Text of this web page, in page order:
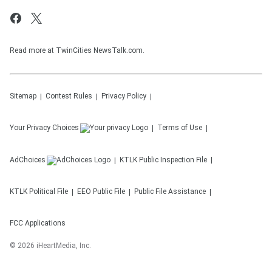
Read more at TwinCities NewsTalk.com.
Sitemap Contest Rules Privacy Policy
Your Privacy Choices Terms of Use
AdChoices KTLK Public Inspection File
KTLK Political File EEO Public File Public File Assistance
FCC Applications
© 2026 iHeartMedia, Inc.